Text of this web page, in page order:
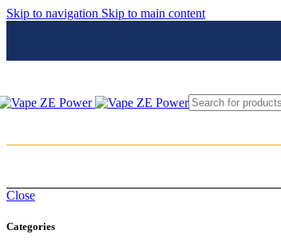
Skip to navigation Skip to main content
Close
Categories